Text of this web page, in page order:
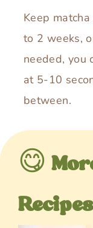
Keep
to 2 weeks,
needed, you
at 5-10
between.
😋
Recipes